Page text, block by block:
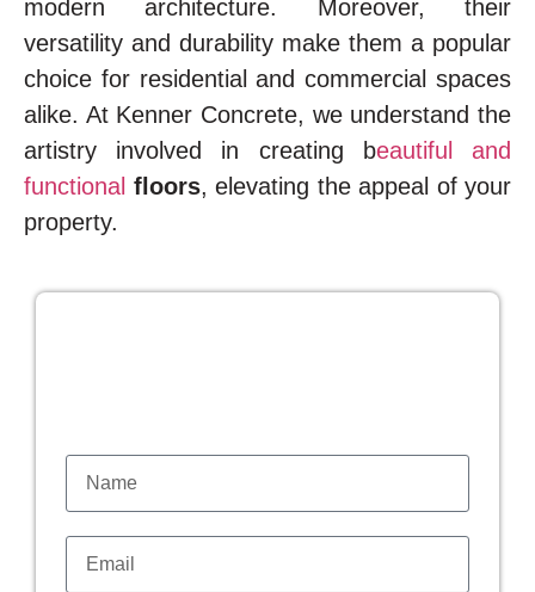
modern architecture. Moreover, their
versatility and durability make them a popular
choice for residential and commercial spaces
alike. At Kenner Concrete, we understand the
artistry involved in creating beautiful and
functional floors, elevating the appeal of your
property.